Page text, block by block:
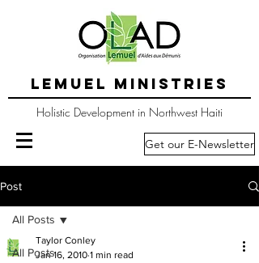
LEMUEL MINISTRIES
Holistic Development in Northwest Haiti
Get our E-Newsletter
Post
All Posts
All Posts
Taylor Conley
Jan 16, 2010 1 min read